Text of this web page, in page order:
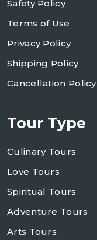
Safety Policy
Terms of Use
Privacy Policy
Shipping Policy
Cancellation Policy
Tour Type
Culinary Tours
Love Tours
Spiritual Tours
Adventure Tours
Arts Tours